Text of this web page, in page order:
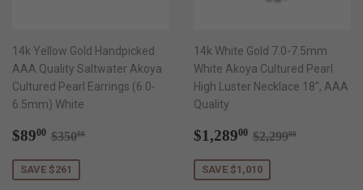
14k Yellow Gold Handpicked
AAA Quality Saltwater Akoya
Cultured Pearl Earrings (6.0-
6.5mm) White
Sale
$8900 $89.00
Regular price
$35000
SAVE $261
14k White Gold 7.0-7.5mm
White Akoya Cultured Pearl
High Luster Necklace 18", AAA
Quality
Sale
$1,28900 $1,289.00
Regular price
$2,29900
SAVE $1,010